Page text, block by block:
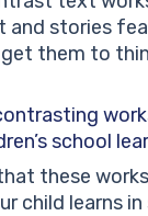
stories
them to
school
these
child learns in